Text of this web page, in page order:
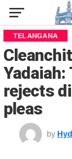
TELANGANA
Yadaiah:
rejects
pleas
by